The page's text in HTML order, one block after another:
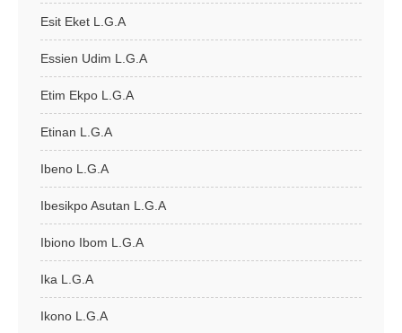
Esit Eket L.G.A
Essien Udim L.G.A
Etim Ekpo L.G.A
Etinan L.G.A
Ibeno L.G.A
Ibesikpo Asutan L.G.A
Ibiono Ibom L.G.A
Ika L.G.A
Ikono L.G.A